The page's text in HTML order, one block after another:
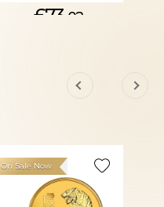
£73. 02
On Sale Now